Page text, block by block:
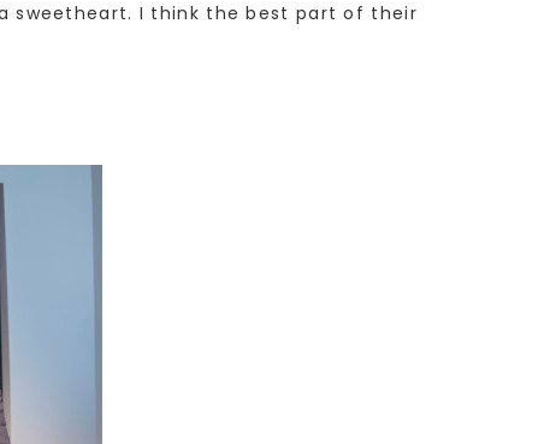
sweetheart. I think the best part of their